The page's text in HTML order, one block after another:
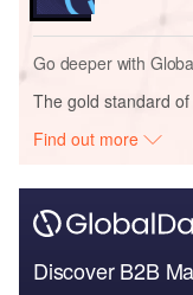
Go deeper with
The gold standard
Find out more
Discover B2B